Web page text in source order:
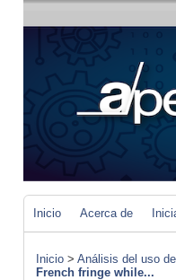
Inicio Acerca de
Inicio > Análisis del uso
French fringe while...